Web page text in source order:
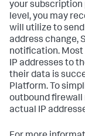
your subscription
level, you may
will utilize to
address change,
notification. Most
IP addresses to
their data is
Platform. To
outbound firewall
actual IP